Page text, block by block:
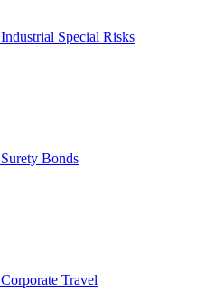
Industrial Special Risks
Surety Bonds
Corporate Travel